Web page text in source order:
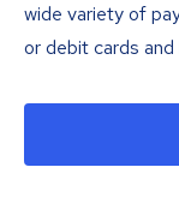
wide variety of
or debit cards